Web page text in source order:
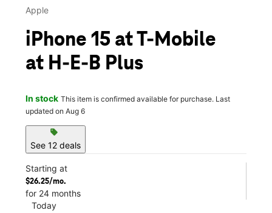
Apple
iPhone 15 at T-Mobile
at H-E-B Plus
In stock This item is confirmed available for purchase. Last
updated on Aug 6
sell
See 12 deals
Starting at
$26.25/mo.
for 24 months
Today